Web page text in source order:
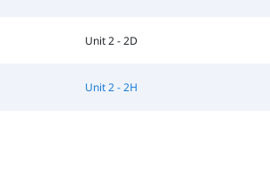
Unit 2 - 2D
Unit 2 - 2H